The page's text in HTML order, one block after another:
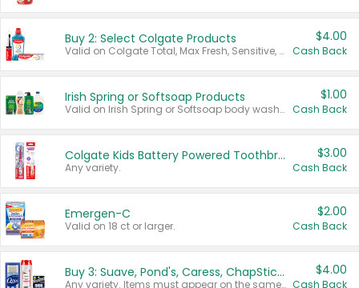
Buy 2: Select Colgate Products
Valid on Colgate Total, Max Fresh, Sensitive, Optic White Advanced, Stain Fighter, Purple or Charcoal toothpastes 3 oz or larger, Colgate 360°, Total, Gum Health, Expert or Optic White toothbrushes , mouthwashes or mouth rinses 16 oz or larger. Excludes 3 pack toothpastes. Items must appear on the same receipt.
$4.00
Cash Back
Irish Spring or Softsoap Products
Valid on Irish Spring or Softsoap body washes 20 oz or larger, Irish Spring bar soap multi-packs 6 ct or larger, or Softsoap liquid hand soap refills 50 oz.
$1.00
Cash Back
Colgate Kids Battery Powered Toothbrushes
Any variety.
$3.00
Cash Back
Emergen-C
Valid on 18 ct or larger.
$2.00
Cash Back
Buy 3: Suave, Pond's, Caress, ChapStick, Q-Tip, St. Ives, or Noxzema Products
Any variety. Items must appear on the same receipt. One (1) multi-pack is considered one (1) item purchased.
$4.00
Cash Back